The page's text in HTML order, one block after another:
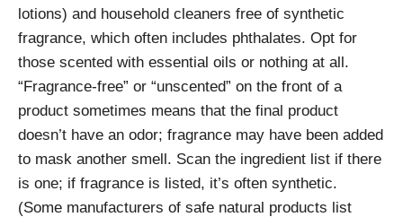
lotions) and household cleaners free of synthetic
fragrance, which often includes phthalates. Opt for
those scented with essential oils or nothing at all.
“Fragrance-free” or “unscented” on the front of a
product sometimes means that the final product
doesn’t have an odor; fragrance may have been added
to mask another smell. Scan the ingredient list if there
is one; if fragrance is listed, it’s often synthetic.
(Some manufacturers of safe natural products list